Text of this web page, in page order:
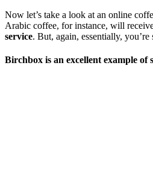
Now let’s take a look at an online
Arabic coffee, for instance, will
service. But, again, essentially,
Birchbox is an excellent example